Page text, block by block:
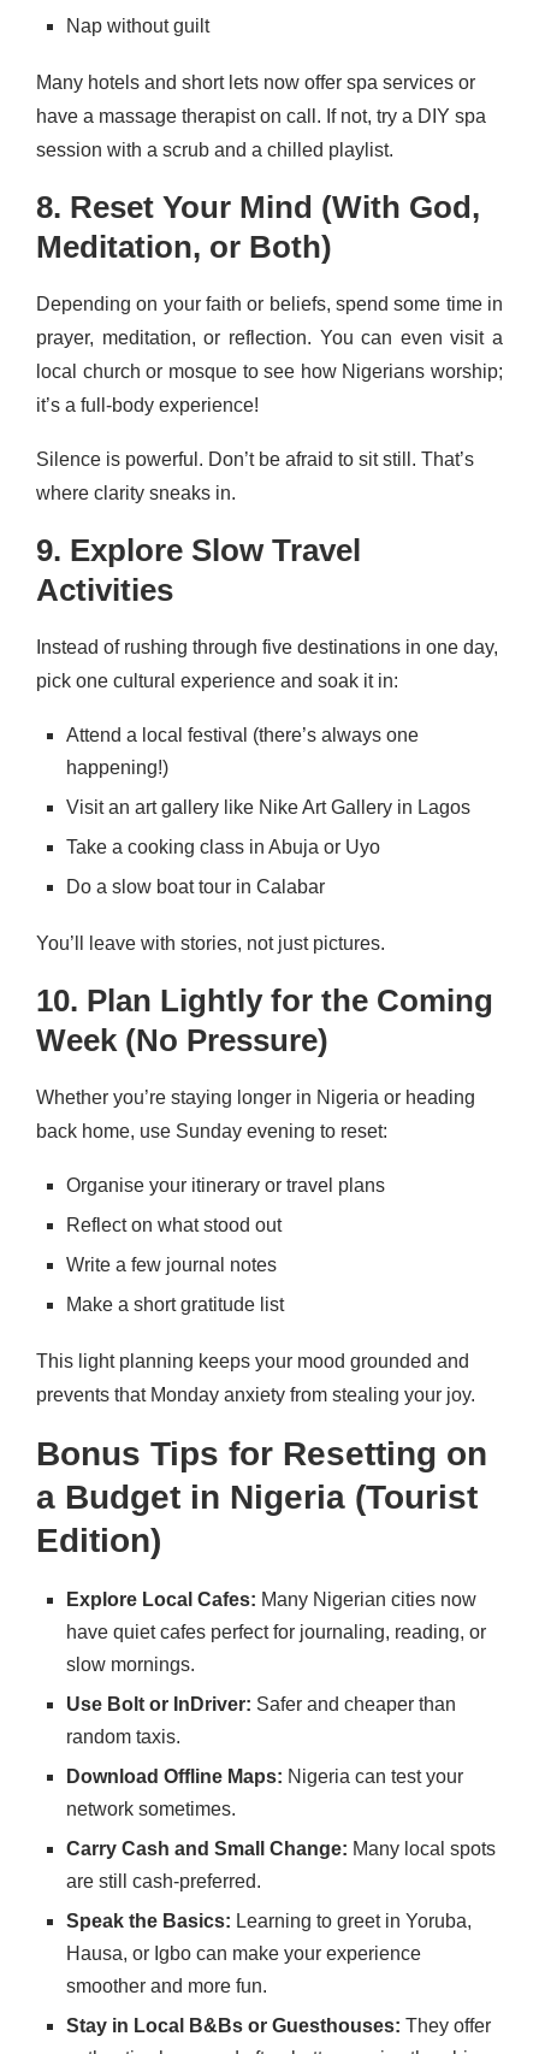
Nap without guilt
Many hotels and short lets now offer spa services or
have a massage therapist on call. If not, try a DIY spa
session with a scrub and a chilled playlist.
8. Reset Your Mind (With God,
Meditation, or Both)
Depending on your faith or beliefs, spend some time in
prayer, meditation, or reflection. You can even visit a
local church or mosque to see how Nigerians worship;
it’s a full-body experience!
Silence is powerful. Don’t be afraid to sit still. That’s
where clarity sneaks in.
9. Explore Slow Travel
Activities
Instead of rushing through five destinations in one day,
pick one cultural experience and soak it in:
Attend a local festival (there’s always one
happening!)
Visit an art gallery like Nike Art Gallery in Lagos
Take a cooking class in Abuja or Uyo
Do a slow boat tour in Calabar
You’ll leave with stories, not just pictures.
10. Plan Lightly for the Coming
Week (No Pressure)
Whether you’re staying longer in Nigeria or heading
back home, use Sunday evening to reset:
Organise your itinerary or travel plans
Reflect on what stood out
Write a few journal notes
Make a short gratitude list
This light planning keeps your mood grounded and
prevents that Monday anxiety from stealing your joy.
Bonus Tips for Resetting on
a Budget in Nigeria (Tourist
Edition)
Explore Local Cafes: Many Nigerian cities now
have quiet cafes perfect for journaling, reading, or
slow mornings.
Use Bolt or InDriver: Safer and cheaper than
random taxis.
Download Offline Maps: Nigeria can test your
network sometimes.
Carry Cash and Small Change: Many local spots
are still cash-preferred.
Speak the Basics: Learning to greet in Yoruba,
Hausa, or Igbo can make your experience
smoother and more fun.
Stay in Local B&Bs or Guesthouses: They offer